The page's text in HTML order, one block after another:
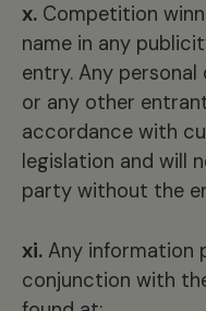
x. Competition
name in any
entry. Any
or any other
accordance with
legislation and will
party without the
xi. Any information
conjunction with